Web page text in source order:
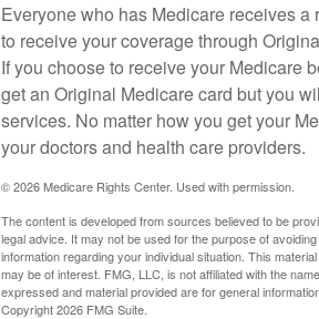
Everyone who has Medicare receives
to receive your coverage through
If you choose to receive your Medicare
get an Original Medicare card but you
services. No matter how you get your
your doctors and health care providers.
©2026 Medicare Rights Center. Used with permission.
The content is developed from sources believed to be
legal advice. It may not be used for the purpose of
information regarding your individual situation. This
may be of interest. FMG, LLC, is not affiliated with the
expressed and material provided are for general
Copyright2026 FMG Suite.